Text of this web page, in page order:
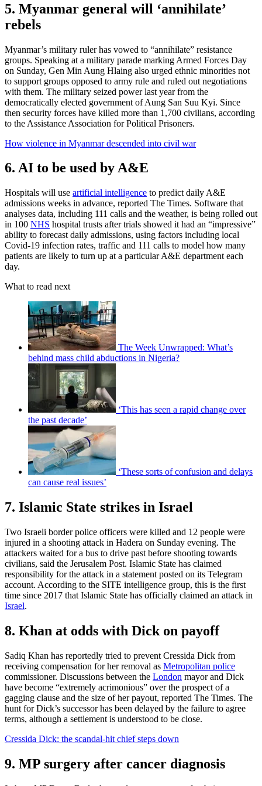
5. Myanmar general will ‘annihilate’
rebels
Myanmar’s military ruler has vowed to “annihilate” resistance
groups. Speaking at a military parade marking Armed Forces Day
on Sunday, Gen Min Aung Hlaing also urged ethnic minorities not
to support groups opposed to army rule and ruled out negotiations
with them. The military seized power last year from the
democratically elected government of Aung San Suu Kyi. Since
then security forces have killed more than 1,700 civilians, according
to the Assistance Association for Political Prisoners.
How violence in Myanmar descended into civil war
6. AI to be used by A&E
Hospitals will use artificial intelligence to predict daily A&E
admissions weeks in advance, reported The Times. Software that
analyses data, including 111 calls and the weather, is being rolled out
in 100 NHS hospital trusts after trials showed it had an “impressive”
ability to forecast daily admissions, using factors including local
Covid-19 infection rates, traffic and 111 calls to model how many
patients are likely to turn up at a particular A&E department each
day.
What to read next
The Week Unwrapped: What’s
behind mass child abductions in Nigeria?
‘This has seen a rapid change over
the past decade’
‘These sorts of confusion and delays
can cause real issues’
7. Islamic State strikes in Israel
Two Israeli border police officers were killed and 12 people were
injured in a shooting attack in Hadera on Sunday evening. The
attackers waited for a bus to drive past before shooting towards
civilians, said the Jerusalem Post. Islamic State has claimed
responsibility for the attack in a statement posted on its Telegram
account. According to the SITE intelligence group, this is the first
time since 2017 that Islamic State has officially claimed an attack in
Israel.
8. Khan at odds with Dick on payoff
Sadiq Khan has reportedly tried to prevent Cressida Dick from
receiving compensation for her removal as Metropolitan police
commissioner. Discussions between the London mayor and Dick
have become “extremely acrimonious” over the prospect of a
gagging clause and the size of her payout, reported The Times. The
hunt for Dick’s successor has been delayed by the failure to agree
terms, although a settlement is understood to be close.
Cressida Dick: the scandal-hit chief steps down
9. MP surgery after cancer diagnosis